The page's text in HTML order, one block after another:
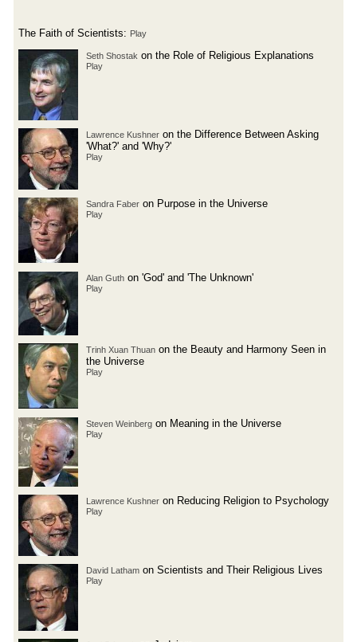
The Faith of Scientists: Play
Seth Shostak on the Role of Religious Explanations
Play
Lawrence Kushner on the Difference Between Asking
'What?' and 'Why?'
Play
Sandra Faber on Purpose in the Universe
Play
Alan Guth on 'God' and 'The Unknown'
Play
Trinh Xuan Thuan on the Beauty and Harmony Seen in
the Universe
Play
Steven Weinberg on Meaning in the Universe
Play
Lawrence Kushner on Reducing Religion to Psychology
Play
David Latham on Scientists and Their Religious Lives
Play